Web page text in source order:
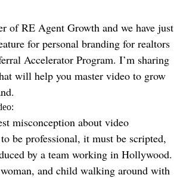
of RE Agent Growth and we have just
for personal branding for realtors
Accelerator Program. I’m sharing
will help you master video to grow
misconception about video
be professional, it must be scripted,
by a team working in Hollywood.
and child walking around with